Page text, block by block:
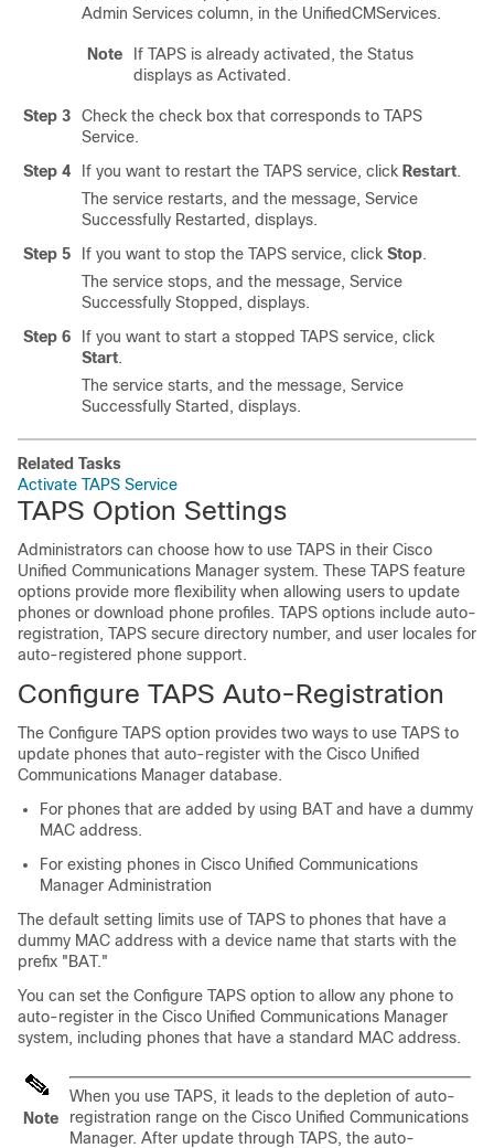
Admin Services column, in the UnifiedCMServices.
Note
If TAPS is already activated, the Status
displays as Activated.
Step 3
Check the check box that corresponds to TAPS
Service.
Step 4
If you want to restart the TAPS service, click Restart.
The service restarts, and the message, Service
Successfully Restarted, displays.
Step 5
If you want to stop the TAPS service, click Stop.
The service stops, and the message, Service
Successfully Stopped, displays.
Step 6
If you want to start a stopped TAPS service, click
Start.
The service starts, and the message, Service
Successfully Started, displays.
Related Tasks
Activate TAPS Service
TAPS Option Settings
Administrators can choose how to use TAPS in their Cisco
Unified Communications Manager system. These TAPS feature
options provide more flexibility when allowing users to update
phones or download phone profiles. TAPS options include auto-
registration, TAPS secure directory number, and user locales for
auto-registered phone support.
Configure TAPS Auto-Registration
The Configure TAPS option provides two ways to use TAPS to
update phones that auto-register with the Cisco Unified
Communications Manager database.
For phones that are added by using BAT and have a dummy
MAC address.
For existing phones in Cisco Unified Communications
Manager Administration
The default setting limits use of TAPS to phones that have a
dummy MAC address with a device name that starts with the
prefix "BAT."
You can set the Configure TAPS option to allow any phone to
auto-register in the Cisco Unified Communications Manager
system, including phones that have a standard MAC address.
Note
When you use TAPS, it leads to the depletion of auto-
registration range on the Cisco Unified Communications
Manager. After update through TAPS, the auto-